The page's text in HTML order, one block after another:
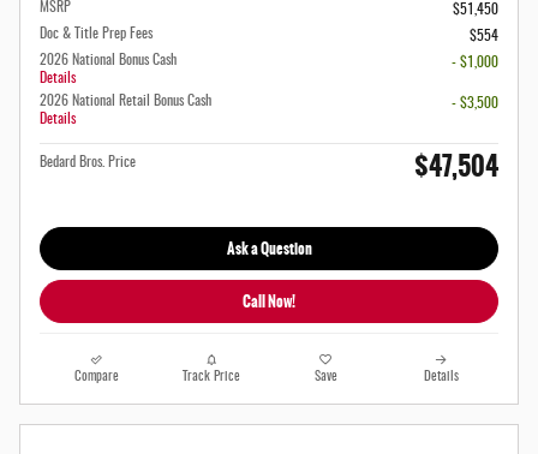
MSRP
$51,450
Doc & Title Prep Fees
$554
2026 National Bonus Cash
Details
- $1,000
2026 National Retail Bonus Cash
Details
- $3,500
Bedard Bros. Price $47,504
Ask a Question
Call Now!
Compare Track Price Save Details